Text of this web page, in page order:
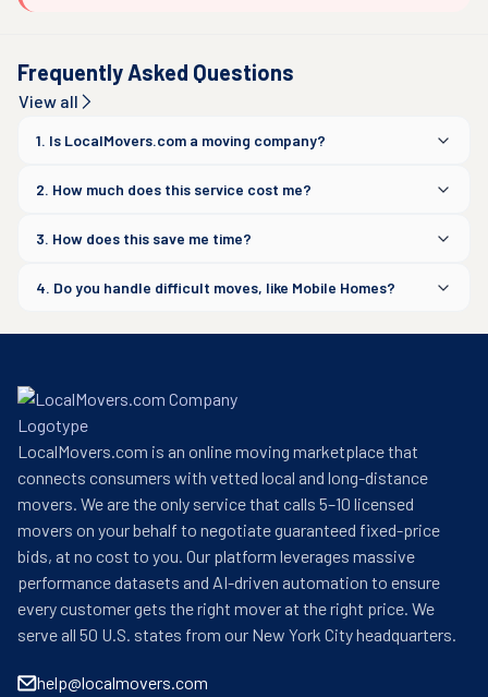
Frequently Asked Questions
View all
1. Is LocalMovers.com a moving company?
2. How much does this service cost me?
3. How does this save me time?
4. Do you handle difficult moves, like Mobile Homes?
LocalMovers.com is an online moving marketplace that
connects consumers with vetted local and long-distance
movers. We are the only service that calls 5–10 licensed
movers on your behalf to negotiate guaranteed fixed-price
bids, at no cost to you. Our platform leverages massive
performance datasets and AI-driven automation to ensure
every customer gets the right mover at the right price. We
serve all 50 U.S. states from our New York City headquarters.
help@localmovers.com